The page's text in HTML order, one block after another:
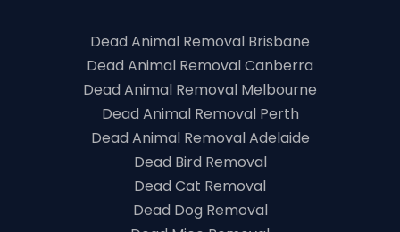
Dead Animal Removal Brisbane
Dead Animal Removal Canberra
Dead Animal Removal Melbourne
Dead Animal Removal Perth
Dead Animal Removal Adelaide
Dead Bird Removal
Dead Cat Removal
Dead Dog Removal